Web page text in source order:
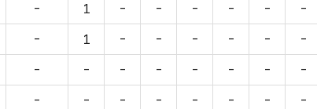
- 1 - - - - - -
- 1 - - - - - -
- - - - - - - -
- - - - - - - -